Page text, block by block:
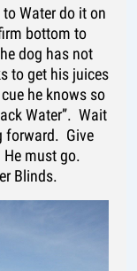
Water do it on
bottom to
dog has not
to get his juices
he knows so
Water”. Wait
forward. Give
must go.
Blinds.